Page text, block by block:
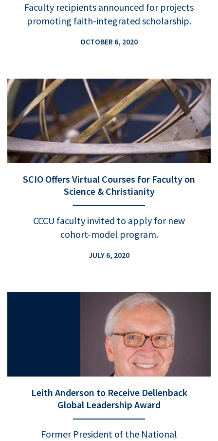
Faculty recipients announced for projects
promoting faith-integrated scholarship.
OCTOBER 6, 2020
SCIO Offers Virtual Courses for Faculty on
Science & Christianity
CCCU faculty invited to apply for new
cohort-model program.
JULY 6, 2020
Leith Anderson to Receive Dellenback
Global Leadership Award
Former President of the National